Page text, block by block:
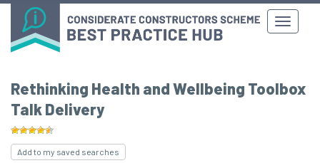
Rethinking Health and Wellbeing Toolbox
Talk Delivery
Add to my saved searches